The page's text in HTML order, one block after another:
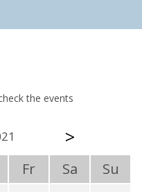
the events
>
Fr Sa Su